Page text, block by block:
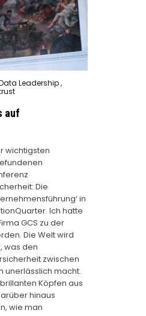
Leadership ,
auf
wichtigsten
Die
in
Ich hatte
GCS zu der
Die Welt wird
was den
zwischen
unerlässlich macht.
Köpfen aus
hinaus
wie man